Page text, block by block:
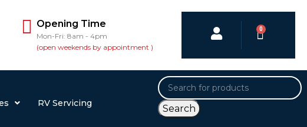
Opening Time
Mon-Fri: 8am - 4pm
(open weekends by appointment )
0
RV Servicing
Search